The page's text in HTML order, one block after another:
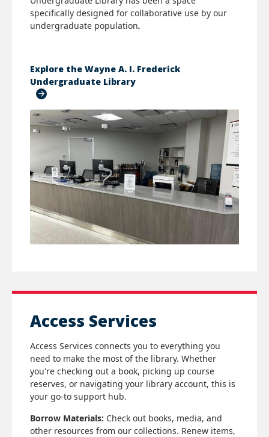
specifically designed for collaborative use by our
undergraduate population.
Explore the Wayne A. I. Frederick
Undergraduate Library
Access Services
Access Services connects you to everything you
need to make the most of the library. Whether
you're checking out a book, picking up course
reserves, or navigating your library account, this is
your go-to support hub.
Borrow Materials: Check out books, media, and
other resources from our collections. Renew items,